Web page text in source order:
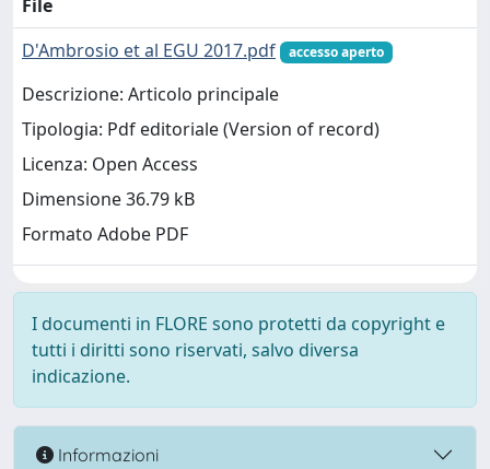
File
D'Ambrosio et al EGU 2017.pdf
accesso aperto
Descrizione: Articolo principale
Tipologia: Pdf editoriale (Version of record)
Licenza: Open Access
Dimensione 36.79 kB
Formato Adobe PDF
I documenti in FLORE sono protetti da copyright e
tutti i diritti sono riservati, salvo diversa
indicazione.
Informazioni